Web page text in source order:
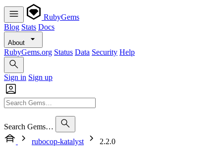
RubyGems
Blog Stats Docs
About
RubyGems.org Status Data Security Help
Sign in Sign up
Search Gems…
rubocop-katalyst
2.2.0